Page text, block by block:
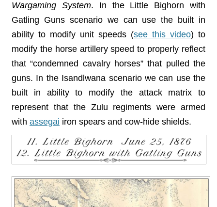
Wargaming System. In the Little Bighorn with
Gatling Guns scenario we can use the built in
ability to modify unit speeds (see this video) to
modify the horse artillery speed to properly reflect
that “condemned cavalry horses” that pulled the
guns. In the Isandlwana scenario we can use the
built in ability to modify the attack matrix to
represent that the Zulu regiments were armed
with assegai iron spears and cow-hide shields.